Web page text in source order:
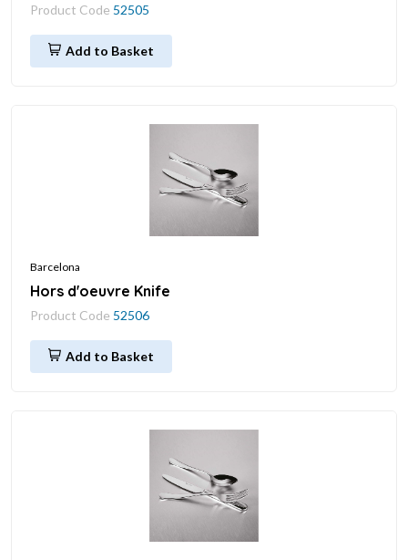
Product Code 52505
Add to Basket
Barcelona
Hors d'oeuvre Knife
Product Code 52506
Add to Basket